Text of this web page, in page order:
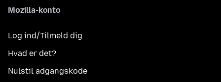
Mozilla-konto
Log ind/Tilmeld dig
Hvad er det?
Nulstil adgangskode